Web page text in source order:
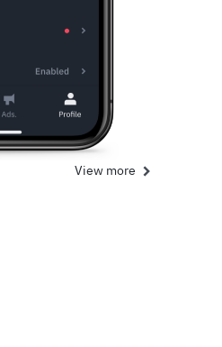
View more